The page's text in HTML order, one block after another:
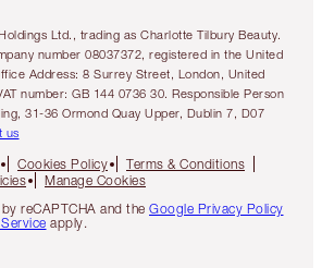
Ltd., trading as Charlotte Tilbury Beauty.
number 08037372, registered in the United
Address: 8 Surrey Street, London, United
number: GB 144 0736 30. Responsible Person
31-36 Ormond Quay Upper, Dublin 7, D07
us
Cookies Policy
Terms & Conditions
Manage Cookies
reCAPTCHA and the Google Privacy Policy
apply.